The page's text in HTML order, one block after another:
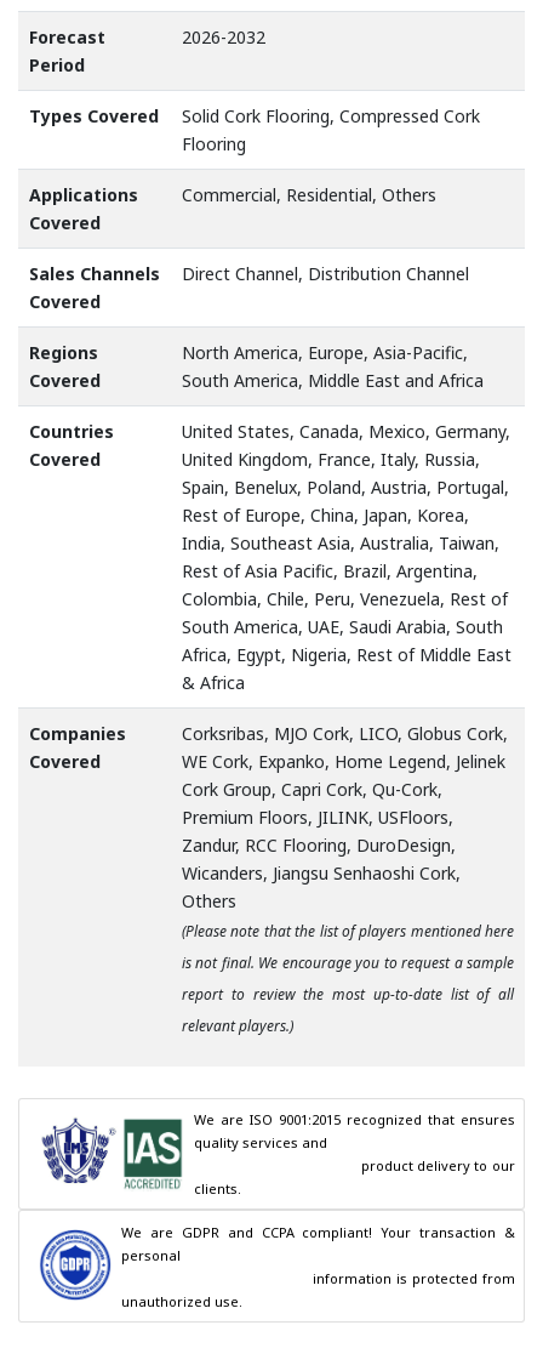
Forecast
Period
2026-2032
Types Covered
Solid Cork Flooring, Compressed Cork
Flooring
Applications
Covered
Commercial, Residential, Others
Sales Channels
Covered
Direct Channel, Distribution Channel
Regions
Covered
North America, Europe, Asia-Pacific,
South America, Middle East and Africa
Countries
Covered
United States, Canada, Mexico, Germany,
United Kingdom, France, Italy, Russia,
Spain, Benelux, Poland, Austria, Portugal,
Rest of Europe, China, Japan, Korea,
India, Southeast Asia, Australia, Taiwan,
Rest of Asia Pacific, Brazil, Argentina,
Colombia, Chile, Peru, Venezuela, Rest of
South America, UAE, Saudi Arabia, South
Africa, Egypt, Nigeria, Rest of Middle East
& Africa
Companies
Covered
Corksribas, MJO Cork, LICO, Globus Cork,
WE Cork, Expanko, Home Legend, Jelinek
Cork Group, Capri Cork, Qu-Cork,
Premium Floors, JILINK, USFloors,
Zandur, RCC Flooring, DuroDesign,
Wicanders, Jiangsu Senhaoshi Cork,
Others
(Please note that the list of players mentioned here
is not final. We encourage you to request a sample
report to review the most up-to-date list of all
relevant players.)
We are ISO 9001:2015 recognized that ensures
quality services and
clients.
We are GDPR and CCPA compliant! Your transaction &
personal
unauthorized use.